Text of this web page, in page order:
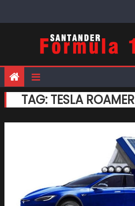
TAG: TESLA ROAMER